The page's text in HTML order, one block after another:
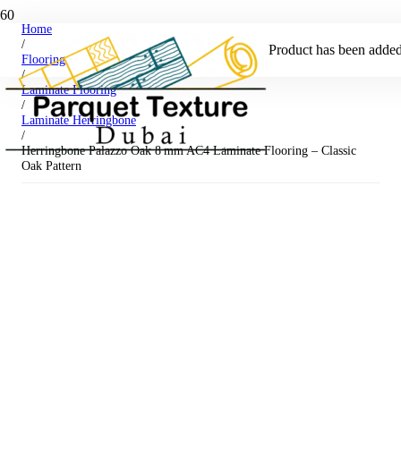
Product has been
Home
/
Flooring
/
Laminate Flooring
/
Laminate Herringbone
/
Herringbone Palazzo Oak 8 mm AC4 Laminate Flooring – Classic
Oak Pattern